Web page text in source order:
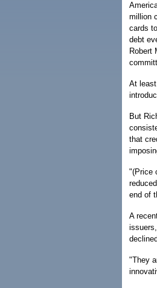
million
cards
debt
Robert
At
But
that
"(Price
end of
A
"They